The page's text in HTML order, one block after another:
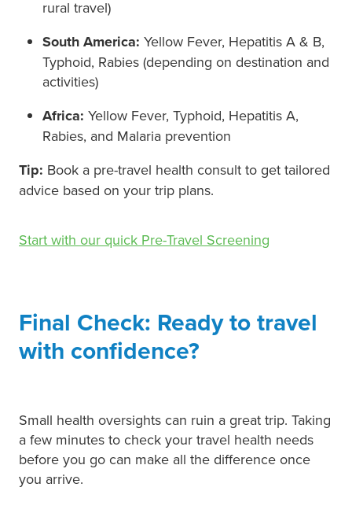
rural travel)
South America: Yellow Fever, Hepatitis A & B,
Typhoid, Rabies (depending on destination and
activities)
Africa: Yellow Fever, Typhoid, Hepatitis A,
Rabies, and Malaria prevention
Tip: Book a pre-travel health consult to get tailored
advice based on your trip plans.
Start with our quick Pre-Travel Screening
Final Check: Ready to travel
with confidence?
Small health oversights can ruin a great trip. Taking
a few minutes to check your travel health needs
before you go can make all the difference once
you arrive.